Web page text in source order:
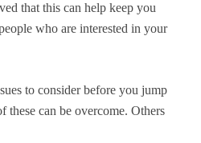
that this can help keep you
who are interested in your
to consider before you jump
these can be overcome. Others